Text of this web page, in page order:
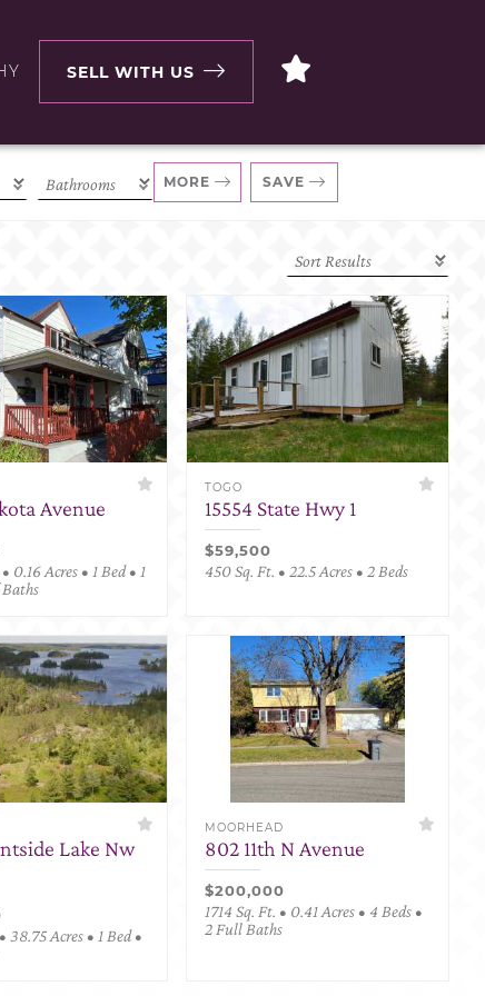
SELL WITH US
MORE SAVE
Avenue
0.16 Acres • 1 Bed • 1
TOGO
15554 State Hwy 1
$59,500
450 Sq. Ft. • 22.5 Acres • 2 Beds
Lake Nw
38.75 Acres • 1 Bed •
MOORHEAD
802 11th N Avenue
$200,000
1714 Sq. Ft. • 0.41 Acres • 4 Beds •
2 Full Baths